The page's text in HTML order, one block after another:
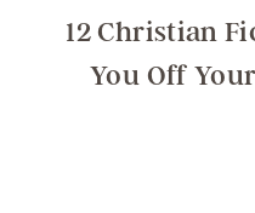
12 Christian
You Off